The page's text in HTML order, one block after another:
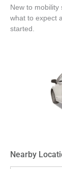
New to mobility
what to expect
started.
Nearby